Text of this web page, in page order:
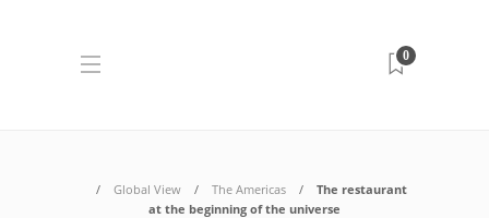
0
Global View The Americas
The restaurant
at the beginning of the universe